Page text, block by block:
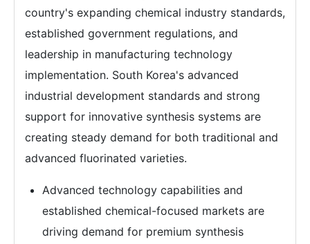
country's expanding chemical industry standards,
established government regulations, and
leadership in manufacturing technology
implementation. South Korea's advanced
industrial development standards and strong
support for innovative synthesis systems are
creating steady demand for both traditional and
advanced fluorinated varieties.
Advanced technology capabilities and
established chemical-focused markets are
driving demand for premium synthesis